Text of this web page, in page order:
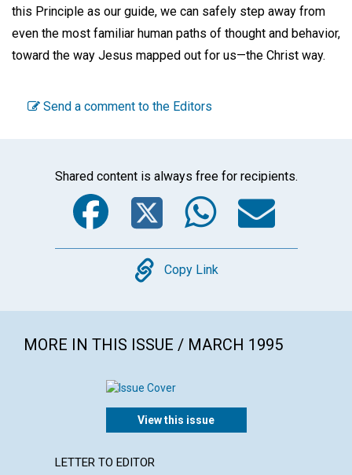
this Principle as our guide, we can safely step away from
even the most familiar human paths of thought and behavior,
toward the way Jesus mapped out for us—the Christ way.
Send a comment to the Editors
Shared content is always free for recipients.
Facebook
Twitter
Copy
Copy Link
MORE IN THIS ISSUE / MARCH 1995
View this issue
LETTER TO EDITOR